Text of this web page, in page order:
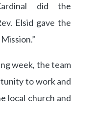
did the
Elsid gave the
week, the team
to work and
local church and